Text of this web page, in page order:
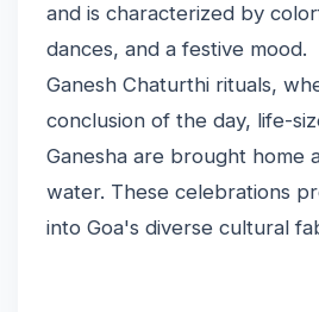
and is characterized by
dances, and a festive
Ganesh Chaturthi rituals,
conclusion of the day, life-
Ganesha are brought home
water. These celebrations
into Goa's diverse cultural